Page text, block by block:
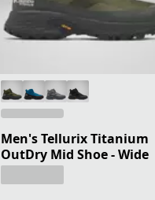
Men's Tellurix Titanium
OutDry Mid Shoe - Wide